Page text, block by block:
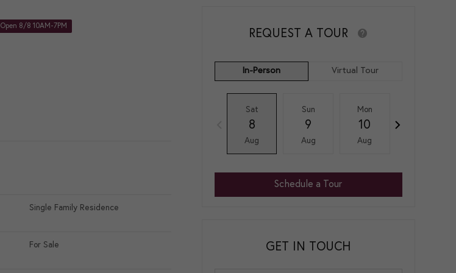
Open 8/8 10AM-7PM
Single Family Residence
For Sale
REQUEST A TOUR
In-Person Virtual Tour
Sat
8
Aug
Sun
9
Aug
Mon
10
Aug
Schedule a Tour
GET IN TOUCH